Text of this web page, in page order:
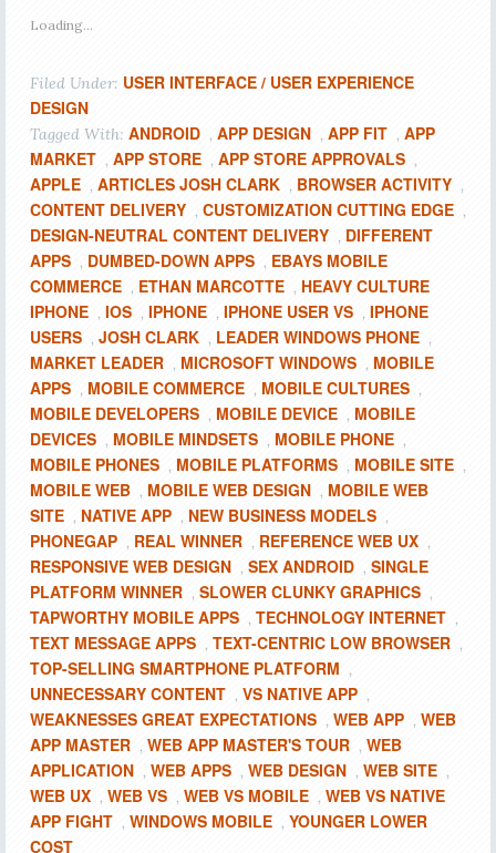
Loading...
Filed Under: USER INTERFACE / USER EXPERIENCE
DESIGN
Tagged With: ANDROID , APP DESIGN , APP FIT , APP
MARKET , APP STORE , APP STORE APPROVALS ,
APPLE , ARTICLES JOSH CLARK , BROWSER ACTIVITY ,
CONTENT DELIVERY , CUSTOMIZATION CUTTING EDGE ,
DESIGN-NEUTRAL CONTENT DELIVERY , DIFFERENT
APPS , DUMBED-DOWN APPS , EBAYS MOBILE
COMMERCE , ETHAN MARCOTTE , HEAVY CULTURE
IPHONE , IOS , IPHONE , IPHONE USER VS , IPHONE
USERS , JOSH CLARK , LEADER WINDOWS PHONE ,
MARKET LEADER , MICROSOFT WINDOWS , MOBILE
APPS , MOBILE COMMERCE , MOBILE CULTURES ,
MOBILE DEVELOPERS , MOBILE DEVICE , MOBILE
DEVICES , MOBILE MINDSETS , MOBILE PHONE ,
MOBILE PHONES , MOBILE PLATFORMS , MOBILE SITE ,
MOBILE WEB , MOBILE WEB DESIGN , MOBILE WEB
SITE , NATIVE APP , NEW BUSINESS MODELS ,
PHONEGAP , REAL WINNER , REFERENCE WEB UX ,
RESPONSIVE WEB DESIGN , SEX ANDROID , SINGLE
PLATFORM WINNER , SLOWER CLUNKY GRAPHICS ,
TAPWORTHY MOBILE APPS , TECHNOLOGY INTERNET ,
TEXT MESSAGE APPS , TEXT-CENTRIC LOW BROWSER ,
TOP-SELLING SMARTPHONE PLATFORM ,
UNNECESSARY CONTENT , VS NATIVE APP ,
WEAKNESSES GREAT EXPECTATIONS , WEB APP , WEB
APP MASTER , WEB APP MASTER'S TOUR , WEB
APPLICATION , WEB APPS , WEB DESIGN , WEB SITE ,
WEB UX , WEB VS , WEB VS MOBILE , WEB VS NATIVE
APP FIGHT , WINDOWS MOBILE , YOUNGER LOWER
COST